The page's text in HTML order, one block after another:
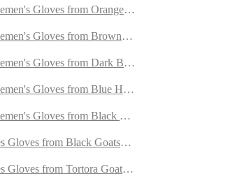
Gloves from Orange Goatskin Nubuck
Gloves from Brown/Tan Hair Sheep
Gloves from Dark Brown Hair Sheep
Gloves from Blue Hair Sheep Nappa Lined
Gloves from Black Hair Sheep Nappa
Gloves from Black Goatskin with Orylag Cuffs
Gloves from Tortora Goatskin with Orylag Cuffs